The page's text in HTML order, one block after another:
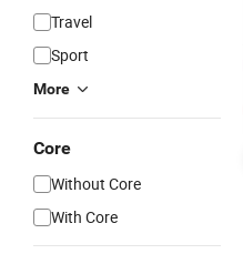
Travel
Sport
More
Core
Without Core
With Core